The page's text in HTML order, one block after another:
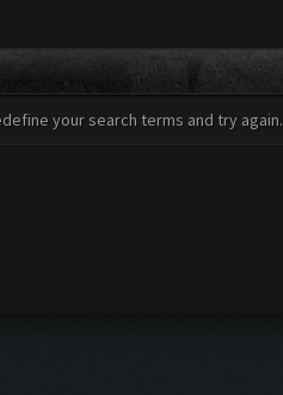
your search terms and try again.